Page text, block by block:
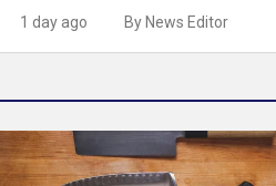
1 day ago By News Editor